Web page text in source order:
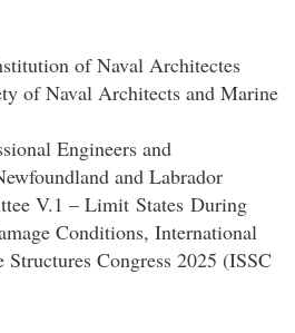
of Naval Architectes
of Naval Architects and Marine
Engineers and
and Labrador
V.1 – Limit States During
Conditions, International
Structures Congress 2025 (ISSC